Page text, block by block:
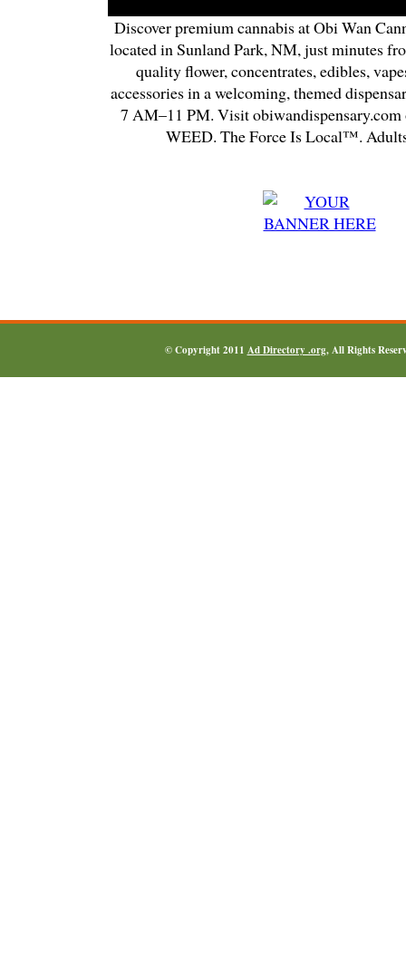
Discover premium cannabis at Obi Wan
located in Sunland Park, NM, just minutes
quality flower, concentrates, edibles,
accessories in a welcoming, themed
7 AM–11 PM. Visit
WEED. The Force Is Local™.
© Copyright 2011 Ad Directory .org, All Rights